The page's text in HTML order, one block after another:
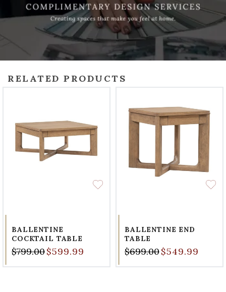
RELATED PRODUCTS
BALLENTINE
COCKTAIL TABLE
$799.00$599.99
BALLENTINE END
TABLE
$699.00$549.99